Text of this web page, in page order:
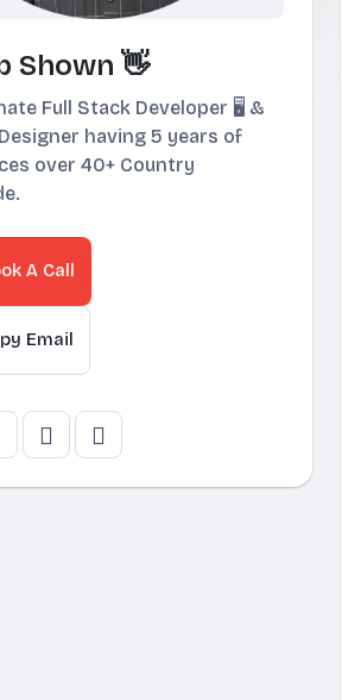
Shown 👋
Full Stack Developer 🖥️ &
having 5 years of
over 40+ Country
A Call
Email